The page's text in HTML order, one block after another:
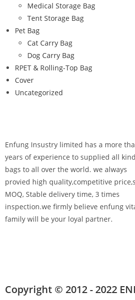
Medical Storage Bag
Tent Storage Bag
Pet Bag
Cat Carry Bag
Dog Carry Bag
RPET & Rolling-Top Bag
Cover
Uncategorized
Enfung Insustry limited has a more
years of experience to supplied all
bags to all over the world. we always
provied high quality,competitive
MOQ, Stable delivery time, 3 times
inspection.we firmly believe enfung
family will be your loyal partner.
Copyright © 2012 - 2022